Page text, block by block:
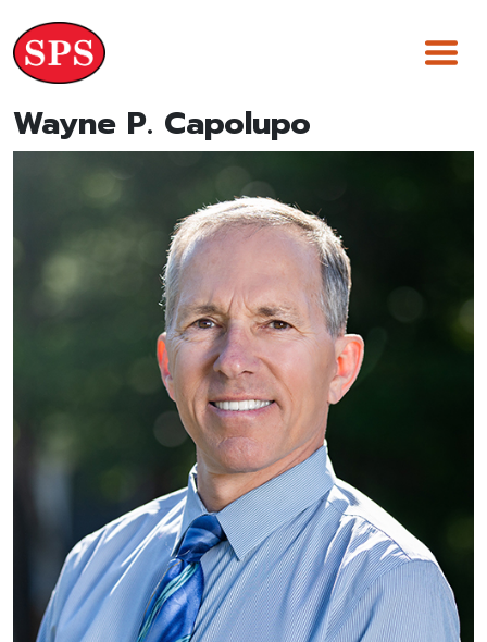
to
content
Wayne P. Capolupo